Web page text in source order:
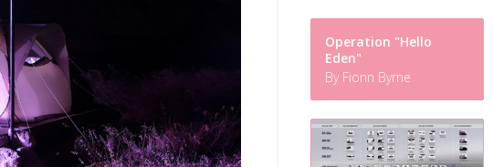
Operation "Hello
Eden"
By Fionn Byrne